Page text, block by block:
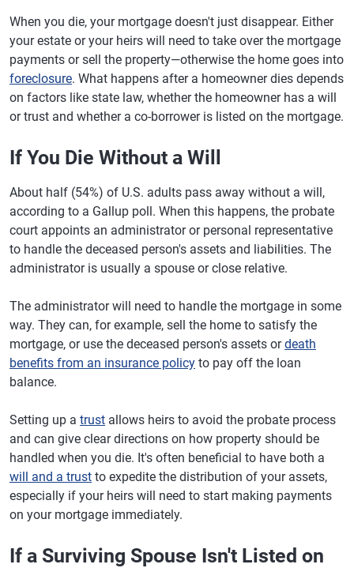
When you die, your mortgage doesn't just disappear. Either
your estate or your heirs will need to take over the mortgage
payments or sell the property—otherwise the home goes into
foreclosure. What happens after a homeowner dies depends
on factors like state law, whether the homeowner has a will
or trust and whether a co-borrower is listed on the mortgage.
If You Die Without a Will
About half (54%) of U.S. adults pass away without a will,
according to a Gallup poll. When this happens, the probate
court appoints an administrator or personal representative
to handle the deceased person's assets and liabilities. The
administrator is usually a spouse or close relative.
The administrator will need to handle the mortgage in some
way. They can, for example, sell the home to satisfy the
mortgage, or use the deceased person's assets ordeath
benefits from an insurance policy to pay off the loan
balance.
Setting up a trust allows heirs to avoid the probate process
and can give clear directions on how property should be
handled when you die. It's often beneficial to have both a
will and a trust to expedite the distribution of your assets,
especially if your heirs will need to start making payments
on your mortgage immediately.
If a Surviving Spouse Isn't Listed on